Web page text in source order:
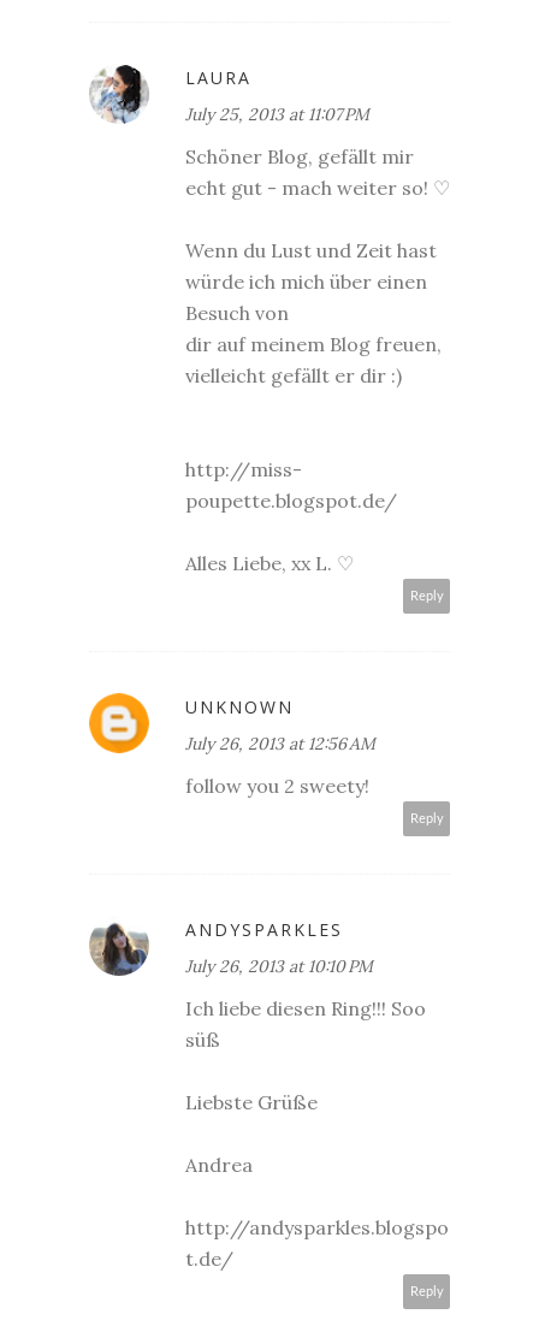
LAURA
July 25, 2013 at 11:07 PM
Schöner Blog, gefällt mir
echt gut - mach weiter so! ♡
Wenn du Lust und Zeit hast
würde ich mich über einen
Besuch von
dir auf meinem Blog freuen,
vielleicht gefällt er dir :)
http://miss-
poupette.blogspot.de/
Alles Liebe, xx L. ♡
Reply
UNKNOWN
July 26, 2013 at 12:56 AM
follow you 2 sweety!
Reply
ANDYSPARKLES
July 26, 2013 at 10:10 PM
Ich liebe diesen Ring!!! Soo
süß
Liebste Grüße
Andrea
http://andysparkles.blogspo
t.de/
Reply